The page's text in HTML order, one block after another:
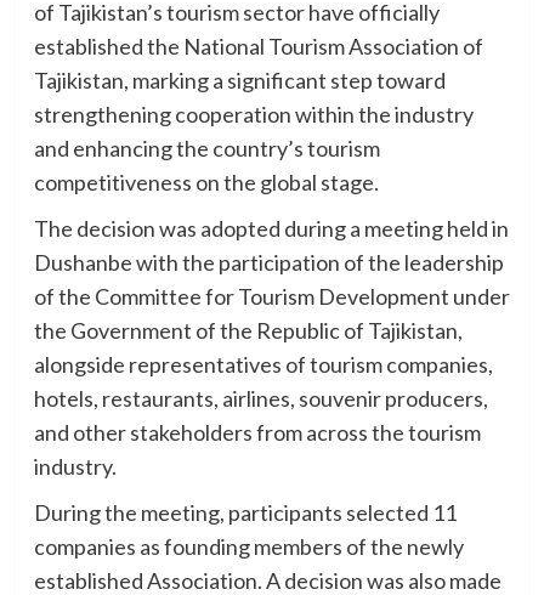
of Tajikistan’s tourism sector have officially
established the National Tourism Association of
Tajikistan, marking a significant step toward
strengthening cooperation within the industry
and enhancing the country’s tourism
competitiveness on the global stage.
The decision was adopted during a meeting held in
Dushanbe with the participation of the leadership
of the Committee for Tourism Development under
the Government of the Republic of Tajikistan,
alongside representatives of tourism companies,
hotels, restaurants, airlines, souvenir producers,
and other stakeholders from across the tourism
industry.
During the meeting, participants selected 11
companies as founding members of the newly
established Association. A decision was also made